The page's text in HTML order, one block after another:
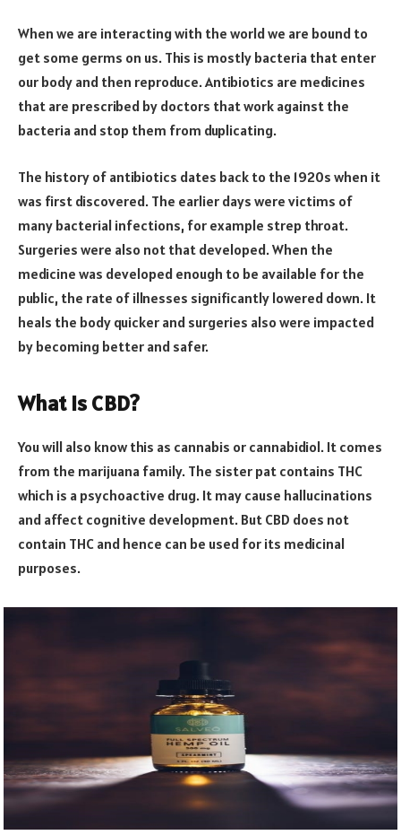
When we are interacting with the world we are bound to
get some germs on us. This is mostly bacteria that enter
our body and then reproduce. Antibiotics are medicines
that are prescribed by doctors that work against the
bacteria and stop them from duplicating.
The history of antibiotics dates back to the 1920s when it
was first discovered. The earlier days were victims of
many bacterial infections, for example strep throat.
Surgeries were also not that developed. When the
medicine was developed enough to be available for the
public, the rate of illnesses significantly lowered down. It
heals the body quicker and surgeries also were impacted
by becoming better and safer.
What is CBD?
You will also know this as cannabis or cannabidiol. It comes
from the marijuana family. The sister pat contains THC
which is a psychoactive drug. It may cause hallucinations
and affect cognitive development. But CBD does not
contain THC and hence can be used for its medicinal
purposes.